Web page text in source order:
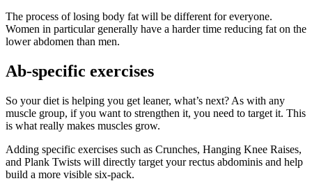
The process of losing body fat will be different for everyone.
Women in particular generally have a harder time reducing fat on the
lower abdomen than men.
Ab-specific exercises
So your diet is helping you get leaner, what’s next? As with any
muscle group, if you want to strengthen it, you need to target it. This
is what really makes muscles grow.
Adding specific exercises such as Crunches, Hanging Knee Raises,
and Plank Twists will directly target your rectus abdominis and help
build a more visible six-pack.